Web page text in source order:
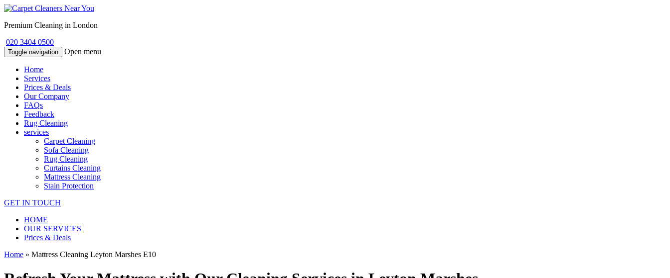
Premium Cleaning in London
020 3404 0500
Toggle navigation Open menu
Home
Services
Prices & Deals
Our Company
FAQs
Feedback
Rug Cleaning
services
Carpet Cleaning
Sofa Cleaning
Rug Cleaning
Curtains Cleaning
Mattress Cleaning
Stain Protection
GET IN TOUCH
HOME
OUR SERVICES
Prices & Deals
Home » Mattress Cleaning Leyton Marshes E10